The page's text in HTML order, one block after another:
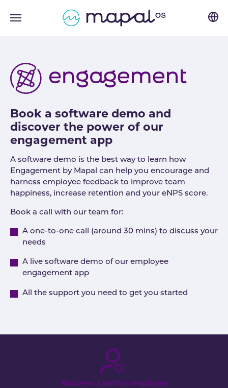
Book a software demo and
discover the power of our
engagement app
A software demo is the best way to learn how
Engagement by Mapal can help you encourage and
harness employee feedback to improve team
happiness, increase retention and your eNPS score.
Book a call with our team for:
A one-to-one call (around 30 mins) to discuss your
needs
A live software demo of our employee
engagement app
All the support you need to get you started
Become a better employer